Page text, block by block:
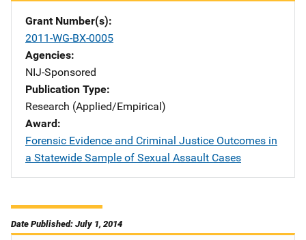
Grant Number(s)
2011-WG-BX-0005
Agencies
NIJ-Sponsored
Publication Type
Research (Applied/Empirical)
Award
Forensic Evidence and Criminal Justice Outcomes in
a Statewide Sample of Sexual Assault Cases
Date Published: July 1, 2014